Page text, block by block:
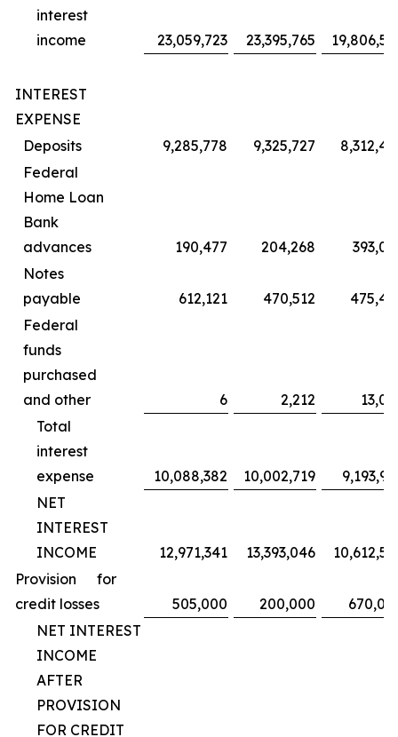
interest
income
23,059,723 23,395,765
INTEREST
EXPENSE
Deposits
9,285,778 9,325,727
Federal
Home Loan
Bank
advances
190,477 204,268
Notes
payable
612,121 470,512
Federal
funds
purchased
and other
6 2,212
Total
interest
expense
10,088,382 10,002,719
NET
INTEREST
INCOME
12,971,341 13,393,046
Provision for
credit losses
505,000 200,000
NET INTEREST
INCOME
AFTER
PROVISION
FOR CREDIT